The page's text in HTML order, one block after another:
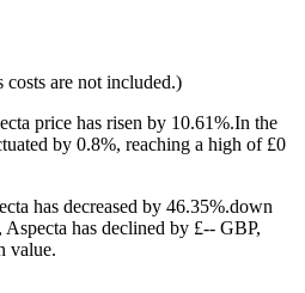
collateral
costs are not included.)
price has risen by 10.61%.In the
by 0.8%, reaching a high of £0
has decreased by 46.35%.down
Aspecta has declined by £-- GBP,
value.